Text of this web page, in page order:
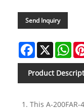
Send Inquiry
Facebook
X
Product
1. This A-